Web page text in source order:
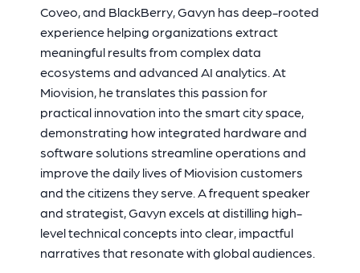
Coveo, and BlackBerry, Gavyn has deep-rooted
experience helping organizations extract
meaningful results from complex data
ecosystems and advanced AI analytics. At
Miovision, he translates this passion for
practical innovation into the smart city space,
demonstrating how integrated hardware and
software solutions streamline operations and
improve the daily lives of Miovision customers
and the citizens they serve. A frequent speaker
and strategist, Gavyn excels at distilling high-
level technical concepts into clear, impactful
narratives that resonate with global audiences.